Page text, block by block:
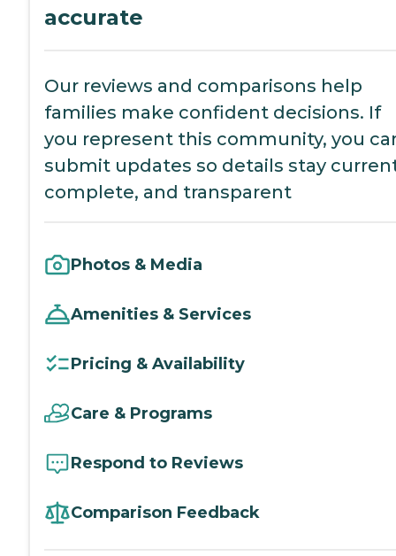
accurate
Our reviews and comparisons help
families make confident decisions. If
you represent this community, you
submit updates so details stay
complete, and transparent
Photos & Media
Amenities & Services
Pricing & Availability
Care & Programs
Respond to Reviews
Comparison Feedback